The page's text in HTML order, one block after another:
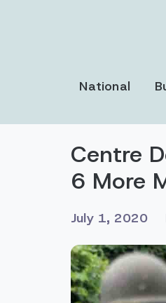
National
Centre
6 More
July 1, 2020